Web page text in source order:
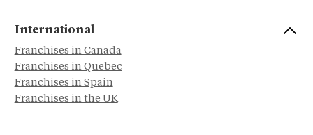
International
Franchises in Canada
Franchises in Quebec
Franchises in Spain
Franchises in the UK